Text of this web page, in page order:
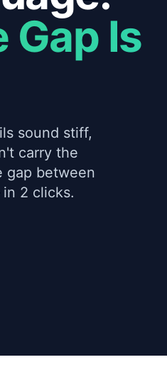
Gap Is
sound stiff,
carry the
gap between
2 clicks.